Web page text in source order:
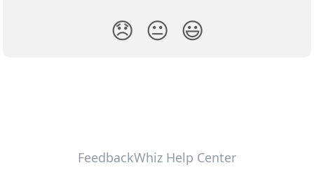
😞 😐 😃
FeedbackWhiz Help Center